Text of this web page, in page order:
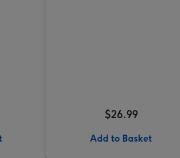
$26.99
Add to Basket